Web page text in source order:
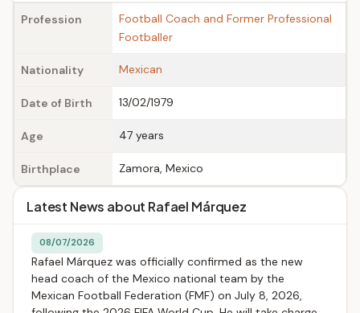
Profession
Football Coach and Former Professional
Footballer
Nationality Mexican
Date of Birth 13/02/1979
Age 47 years
Birthplace Zamora, Mexico
Latest News about Rafael Márquez
08/07/2026
Rafael Márquez was officially confirmed as the new
head coach of the Mexico national team by the
Mexican Football Federation (FMF) on July 8, 2026,